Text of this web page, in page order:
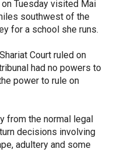
Tuesday visited Mai
southwest of the
for a school she runs.
Court ruled on
had no powers to
power to rule on
from the normal legal
decisions involving
adultery and some